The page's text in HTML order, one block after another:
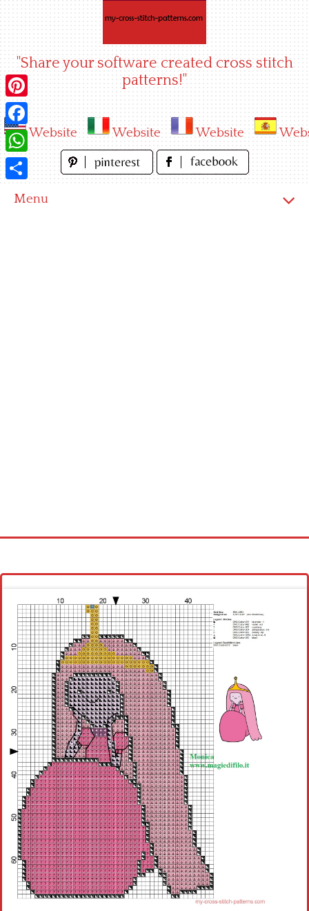
"Share your software created cross stitch
patterns!"
Website Website Website
Menu
Latest patterns
Alphabet
Children
Disney
Thun
Pinterest
Facebook
WhatsApp